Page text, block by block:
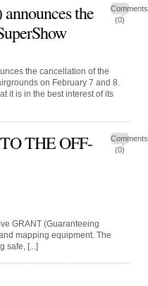
Comments
(0)
the
the cancellation of the
on February 7 and 8.
it is in the best interest of its
Comments
(0)
THE OFF-
GRANT (Guaranteeing
mapping equipment. The
safe, [...]